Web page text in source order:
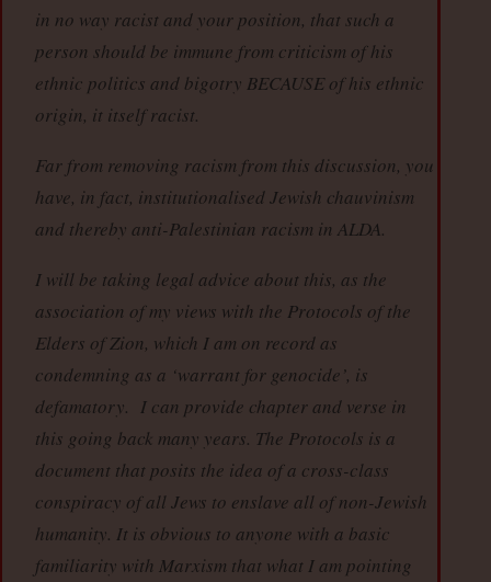
in no way racist and your position, that such a
person should be immune from criticism of his
ethnic politics and bigotry BECAUSE of his ethnic
origin, it itself racist.
Far from removing racism from this discussion, you
have, in fact, institutionalised Jewish chauvinism
and thereby anti-Palestinian racism in ALDA.
I will be taking legal advice about this, as the
association of my views with the Protocols of the
Elders of Zion, which I am on record as
condemning as a ‘warrant for genocide’, is
defamatory. I can provide chapter and verse in
this going back many years. The Protocols is a
document that posits the idea of a cross-class
conspiracy of all Jews to enslave all of non-Jewish
humanity. It is obvious to anyone with a basic
familiarity with Marxism that what I am pointing